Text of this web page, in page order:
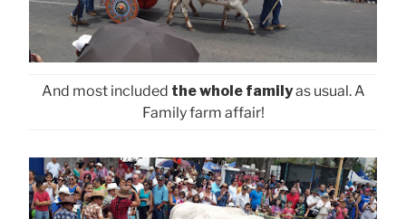
And most included the whole familyas usual. A
Family farm affair!